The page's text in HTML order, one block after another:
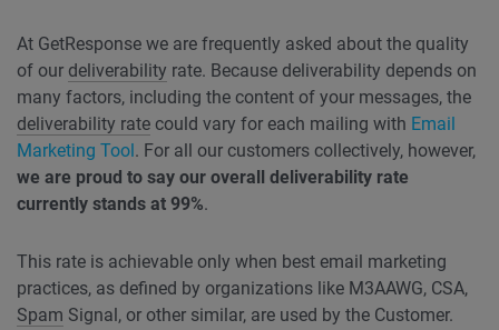
At GetResponse we are frequently asked about the quality
of our deliverability rate. Because deliverability depends on
many factors, including the content of your messages, the
deliverability rate could vary for each mailing with Email
Marketing Tool. For all our customers collectively, however,
we are proud to say our overall deliverability rate
currently stands at 99%.
This rate is achievable only when best email marketing
practices, as defined by organizations like M3AAWG, CSA,
Spam Signal, or other similar, are used by the Customer.